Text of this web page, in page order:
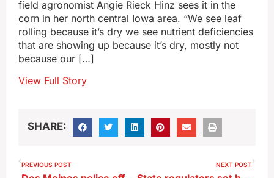
field agronomist Angie Rieck Hinz sees it in the
corn in her north central Iowa area. “We see leaf
rolling because it’s dry we see nutrient deficiencies
that are showing up because it’s dry, mostly not
because our […]
View Full Story
SHARE:
PREVIOUS POST NEXT POST